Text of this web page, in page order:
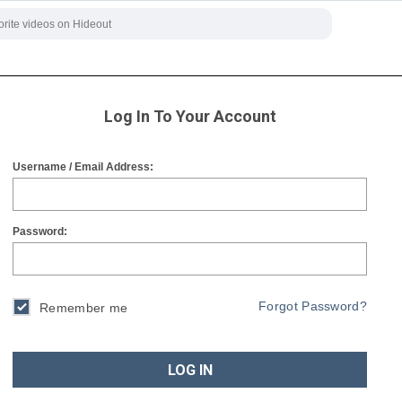
Log In To Your Account
Username / Email Address:
Password:
Remember me Forgot Password?
LOG IN